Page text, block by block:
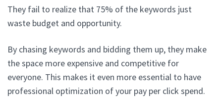
They fail to realize that 75% of the keywords just
waste budget and opportunity.
By chasing keywords and bidding them up, they make
the space more expensive and competitive for
everyone. This makes it even more essential to have
professional optimization of your pay per click spend.